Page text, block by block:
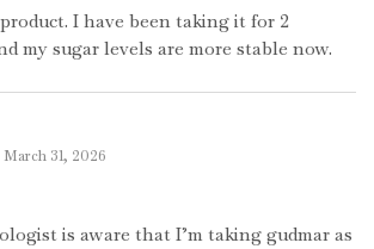
I have been taking it for 2
my sugar levels are more stable now.
March 31, 2026
is aware that I’m taking gudmar as